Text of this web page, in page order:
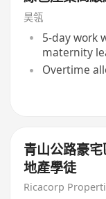
昊瓴
5-day work
maternity
Overtime
青山公路豪
地產學徒
Ricacorp